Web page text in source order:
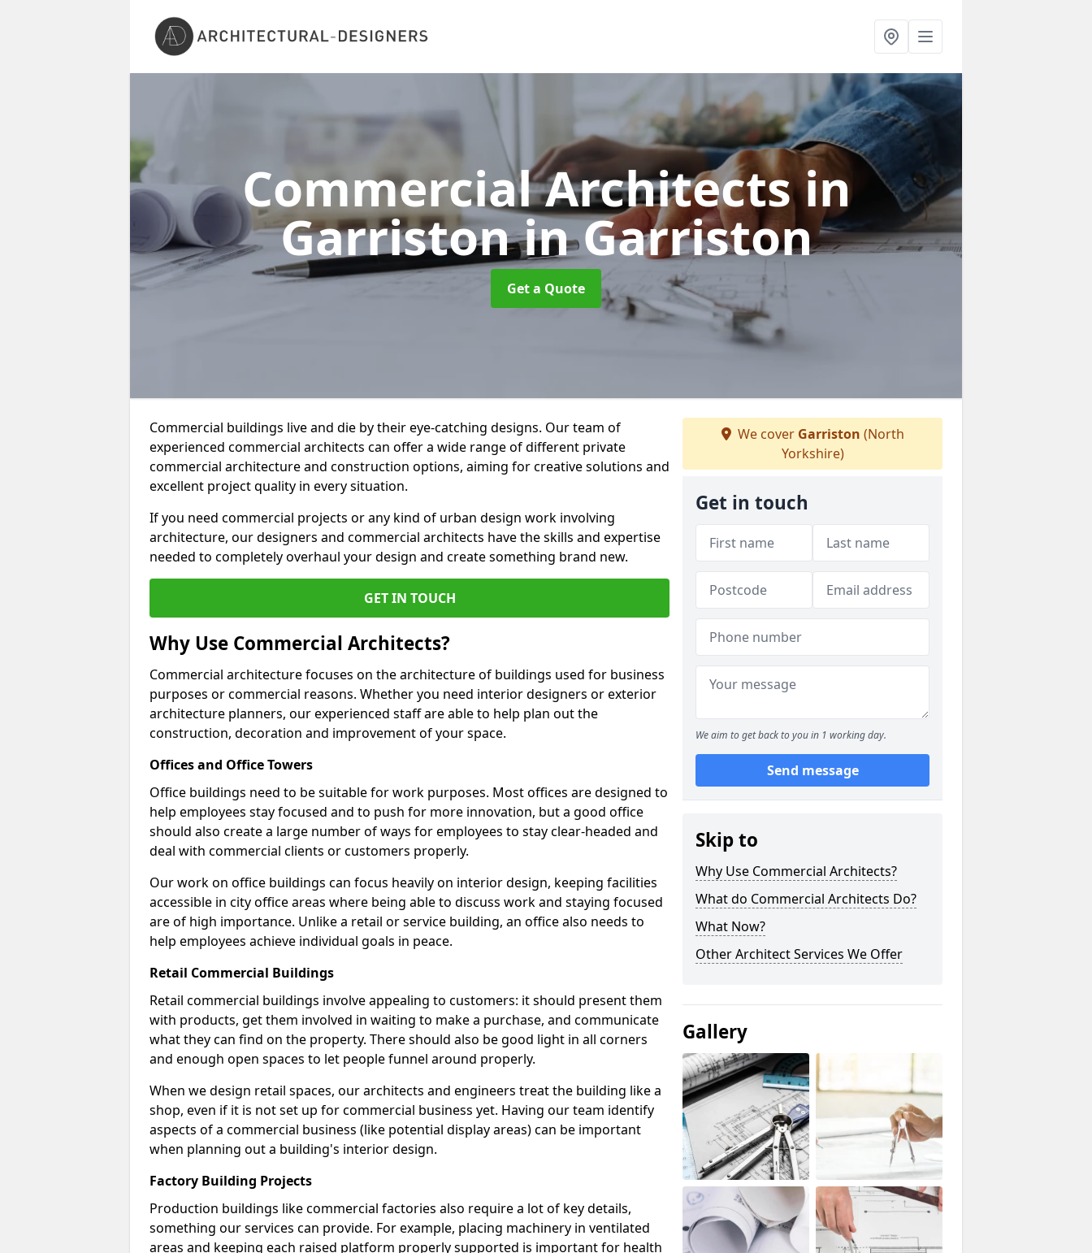
Commercial Architects in
Garristonin Garriston
Get a Quote
Commercial buildings live and die by their eye-catching designs. Our team of
experienced commercial architects can offer a wide range of different private
commercial architecture and construction options, aiming for creative solutions and
excellent project quality in every situation.
If you need commercial projects or any kind of urban design work involving
architecture, our designers and commercial architects have the skills and expertise
needed to completely overhaul your design and create something brand new.
GET IN TOUCH
Why Use Commercial Architects?
Commercial architecture focuses on the architecture of buildings used for business
purposes or commercial reasons. Whether you need interior designers or exterior
architecture planners, our experienced staff are able to help plan out the
construction, decoration and improvement of your space.
Offices and Office Towers
Office buildings need to be suitable for work purposes. Most offices are designed to
help employees stay focused and to push for more innovation, but a good office
should also create a large number of ways for employees to stay clear-headed and
deal with commercial clients or customers properly.
Our work on office buildings can focus heavily on interior design, keeping facilities
accessible in city office areas where being able to discuss work and staying focused
are of high importance. Unlike a retail or service building, an office also needs to
help employees achieve individual goals in peace.
Retail Commercial Buildings
Retail commercial buildings involve appealing to customers: it should present them
with products, get them involved in waiting to make a purchase, and communicate
what they can find on the property. There should also be good light in all corners
and enough open spaces to let people funnel around properly.
When we design retail spaces, our architects and engineers treat the building like a
shop, even if it is not set up for commercial business yet. Having our team identify
aspects of a commercial business (like potential display areas) can be important
when planning out a building's interior design.
Factory Building Projects
Production buildings like commercial factories also require a lot of key details,
something our services can provide. For example, placing machinery in ventilated
areas and keeping each raised platform properly supported is important for health
We cover Garriston (North
Yorkshire)
Get in touch
We aim to get back to you in 1 working day.
Send message
Skip to
Why Use Commercial Architects?
What do Commercial Architects Do?
What Now?
Other Architect Services We Offer
Gallery